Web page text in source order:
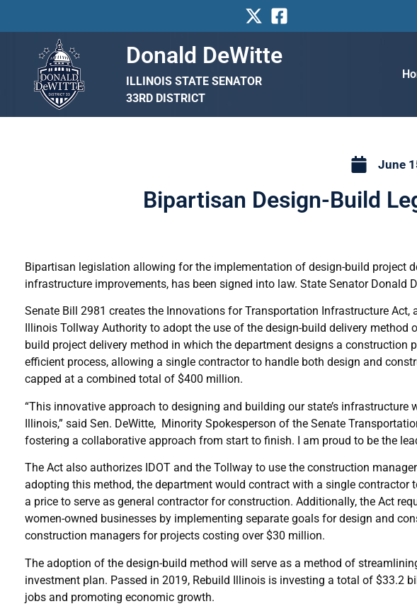
Donald DeWitte
ILLINOIS STATE SENATOR
33RD DISTRICT
June
Bipartisan Design-Build
Bipartisan legislation allowing for the implementation of design-build project
infrastructure improvements, has been signed into law. State Senator Donald
Senate Bill 2981 creates the Innovations for Transportation Infrastructure
Illinois Tollway Authority to adopt the use of the design-build delivery
build project delivery method in which the department designs a
efficient process, allowing a single contractor to handle both design and
capped at a combined total of $400 million.
“This innovative approach to designing and building our state’s
Illinois,” said Sen. DeWitte, Minority Spokesperson of the Senate
fostering a collaborative approach from start to finish. I am proud to be the
The Act also authorizes IDOT and the Tollway to use the construction
adopting this method, the department would contract with a single contractor
a price to serve as general contractor for construction. Additionally, the Act
women-owned businesses by implementing separate goals for design and
construction managers for projects costing over $30 million.
The adoption of the design-build method will serve as a method of
investment plan. Passed in 2019, Rebuild Illinois is investing a total of $33.2
jobs and promoting economic growth.